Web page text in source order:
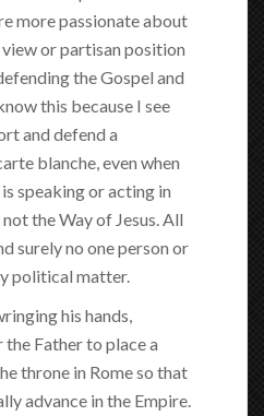
more passionate about
or partisan position
the Gospel and
this because I see
and defend a
blanche, even when
speaking or acting in
the Way of Jesus. All
surely no one person or
political matter.
his hands,
Father to place a
throne in Rome so that
advance in the Empire.